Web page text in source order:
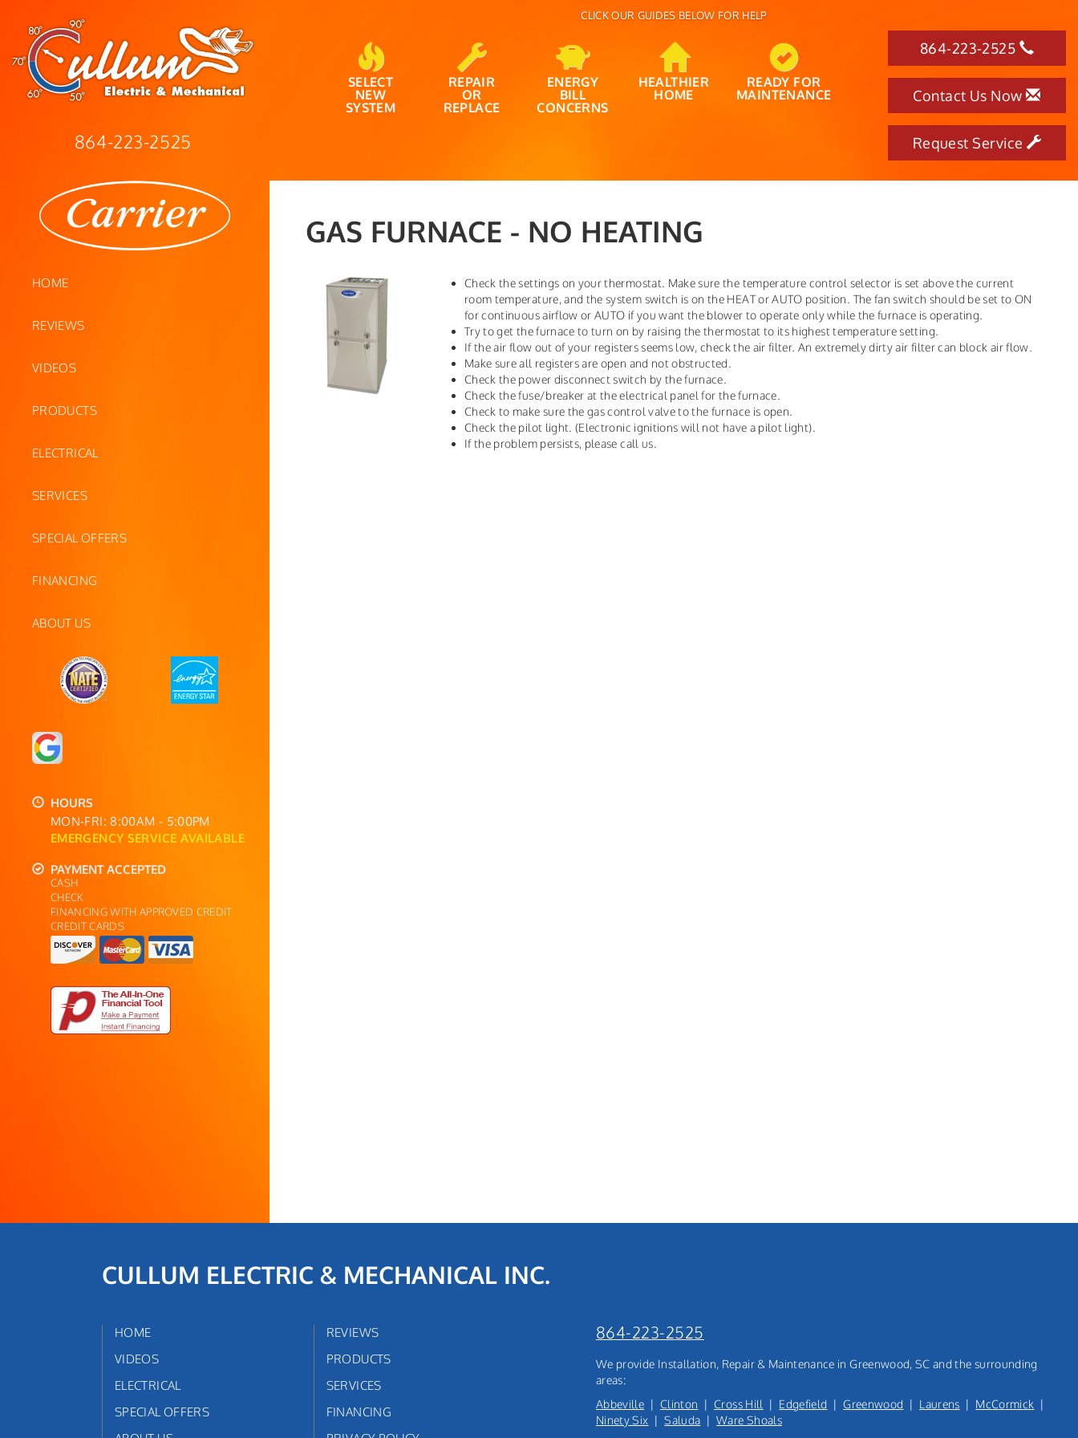
864-223-2525
HOME
REVIEWS
VIDEOS
PRODUCTS
ELECTRICAL
SERVICES
SPECIAL OFFERS
FINANCING
ABOUT US
HOURS
MON-FRI: 8:00AM - 5:00PM
EMERGENCY SERVICE AVAILABLE
PAYMENT ACCEPTED
CASH
CHECK
FINANCING WITH APPROVED CREDIT
CREDIT CARDS
CLICK OUR GUIDES BELOW FOR HELP
SELECT
NEW
SYSTEM
REPAIR
OR
REPLACE
ENERGY
BILL
CONCERNS
HEALTHIER
HOME
READY FOR
MAINTENANCE
864-223-2525
Contact Us Now
Request Service
GAS FURNACE - NO HEATING
Check the settings on your thermostat. Make sure the temperature control selector is set above the current
room temperature, and the system switch is on the HEAT or AUTO position. The fan switch should be set to ON
for continuous airflow or AUTO if you want the blower to operate only while the furnace is operating.
Try to get the furnace to turn on by raising the thermostat to its highest temperature setting.
If the air flow out of your registers seems low, check the air filter. An extremely dirty air filter can block air flow.
Make sure all registers are open and not obstructed.
Check the power disconnect switch by the furnace.
Check the fuse/breaker at the electrical panel for the furnace.
Check to make sure the gas control valve to the furnace is open.
Check the pilot light. (Electronic ignitions will not have a pilot light).
If the problem persists, please call us.
CULLUM ELECTRIC & MECHANICAL INC.
HOME
REVIEWS
VIDEOS
PRODUCTS
ELECTRICAL
SERVICES
SPECIAL OFFERS
FINANCING
864-223-2525
We provide Installation, Repair & Maintenance in Greenwood, SC and the surrounding
areas:
Abbeville | Clinton |Cross Hill | Edgefield |Greenwood | Laurens | McCormick |
Ninety Six |Saluda |Ware Shoals